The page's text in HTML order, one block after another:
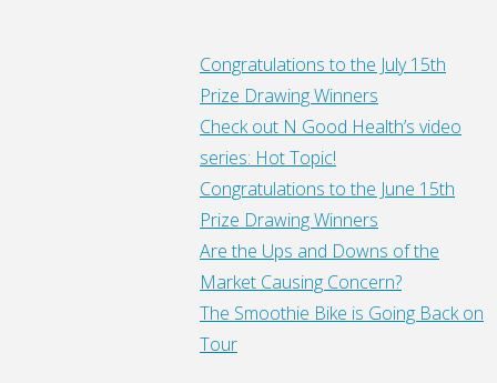
Congratulations to the July 15th
Prize Drawing Winners
Check out N Good Health’s video
series: Hot Topic!
Congratulations to the June 15th
Prize Drawing Winners
Are the Ups and Downs of the
Market Causing Concern?
The Smoothie Bike is Going Back on
Tour